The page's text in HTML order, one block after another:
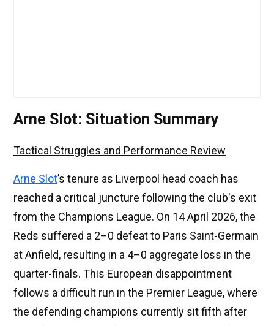
Arne Slot: Situation Summary
Tactical Struggles and Performance Review
Arne Slot’s tenure as Liverpool head coach has
reached a critical juncture following the club's exit
from the Champions League. On 14 April 2026, the
Reds suffered a 2–0 defeat to Paris Saint-Germain
at Anfield, resulting in a 4–0 aggregate loss in the
quarter-finals. This European disappointment
follows a difficult run in the Premier League, where
the defending champions currently sit fifth after